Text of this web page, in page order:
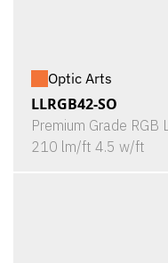
Optic Arts
LLRGB42-SO
Premium Grade RGB
210 lm/ft 4.5 w/ft